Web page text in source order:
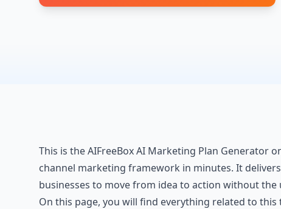
This is the AIFreeBox AI Marketing Plan
channel marketing framework in minutes. It
businesses to move from idea to action without the
On this page, you will find everything related to